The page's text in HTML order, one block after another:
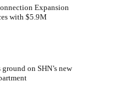
Expansion
with $5.9M
on SHN’s new